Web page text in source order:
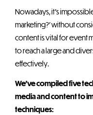
Nowadays, it’s
marketing?’ without
content is vital for event
to reach a large and
effectively.
We’ve compiled five
media and content to
techniques: